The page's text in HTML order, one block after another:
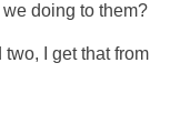
doing to them?
I get that from